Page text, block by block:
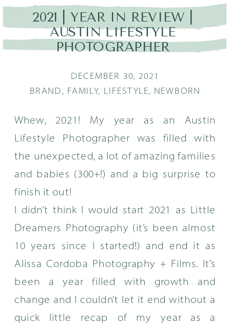
2021 | YEAR IN REVIEW |
AUSTIN LIFESTYLE
PHOTOGRAPHER
BRAND , FAMILY, LIFESTYLE, NEWBORN
DECEMBER 30, 2021
Whew, 2021! My year as an Austin
Lifestyle Photographer was filled with
the unexpected, a lot of amazing families
and babies (300+!) and a big surprise to
finish it out!
I didn’t think I would start 2021 as Little
Dreamers Photography (it’s been almost
10 years since I started!) and end it as
Alissa Cordoba Photography + Films. It’s
been a year filled with growth and
change and I couldn’t let it end without a
quick little recap of my year as a